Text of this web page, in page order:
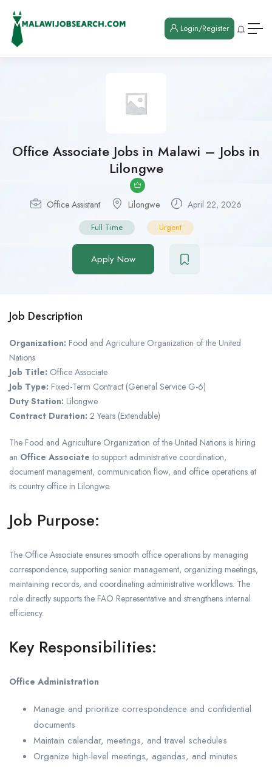
Login/Register
Office Associate Jobs in Malawi – Jobs in
Lilongwe
Office Assistant Lilongwe April 22, 2026
Full Time Urgent
Apply Now
Job Description
Organization: Food and Agriculture Organization of the United
Nations
Job Title: Office Associate
Job Type: Fixed-Term Contract (General Service G-6)
Duty Station: Lilongwe
Contract Duration: 2 Years (Extendable)
The Food and Agriculture Organization of the United Nations is hiring
an Office Associate to support administrative coordination,
document management, communication flow, and office operations at
its country office in Lilongwe.
Job Purpose:
The Office Associate ensures smooth office operations by managing
correspondence, supporting senior management, organizing meetings,
maintaining records, and coordinating administrative workflows. The
role directly supports the FAO Representative and strengthens internal
efficiency.
Key Responsibilities:
Office Administration
Manage and prioritize correspondence and confidential
documents
Maintain calendar, meetings, and travel schedules
Organize high-level meetings, agendas, and minutes